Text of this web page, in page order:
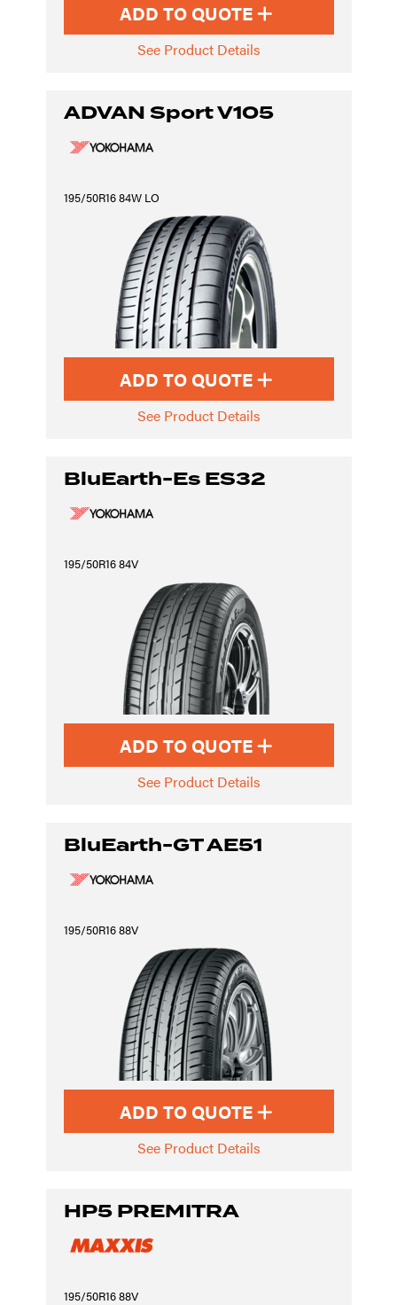
ADD TO QUOTE
See Product Details
ADVAN Sport V105
195/50R16 84W LO
ADD TO QUOTE
See Product Details
BluEarth-Es ES32
195/50R16 84V
ADD TO QUOTE
See Product Details
BluEarth-GT AE51
195/50R16 88V
ADD TO QUOTE
See Product Details
HP5 PREMITRA
195/50R16 88V